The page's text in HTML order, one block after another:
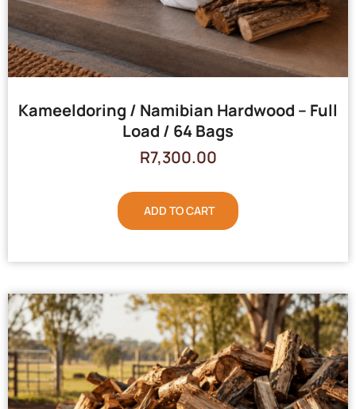
Kameeldoring / Namibian Hardwood – Full
Load / 64 Bags
R7,300.00
ADD TO CART